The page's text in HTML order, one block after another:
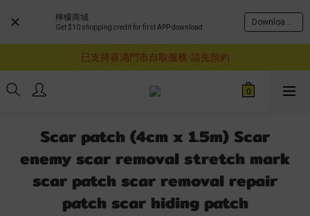
檸檬商城
Get $10 shopping credit for first APP download
Download Now
購物滿$460即享順豐免運費服務
購物滿$460即享順豐免運費服務
已支持葵涌門市自取服務-請先預約
購物滿$460即享順豐免運費服務
Scar patch (4cm x 1.5m) Scar
enemy scar removal stretch mark
scar patch scar removal repair
patch scar hiding patch